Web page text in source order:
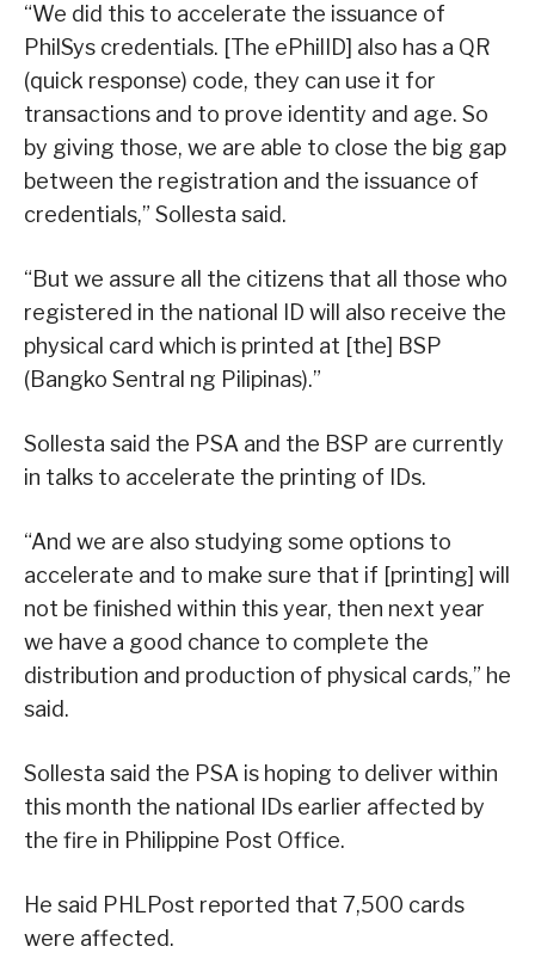
“We did this to accelerate the issuance of
PhilSys credentials. [The ePhilID] also has a QR
(quick response) code, they can use it for
transactions and to prove identity and age. So
by giving those, we are able to close the big gap
between the registration and the issuance of
credentials,” Sollesta said.
“But we assure all the citizens that all those who
registered in the national ID will also receive the
physical card which is printed at [the] BSP
(Bangko Sentral ng Pilipinas).”
Sollesta said the PSA and the BSP are currently
in talks to accelerate the printing of IDs.
“And we are also studying some options to
accelerate and to make sure that if [printing] will
not be finished within this year, then next year
we have a good chance to complete the
distribution and production of physical cards,” he
said.
Sollesta said the PSA is hoping to deliver within
this month the national IDs earlier affected by
the fire in Philippine Post Office.
He said PHLPost reported that 7,500 cards
were affected.